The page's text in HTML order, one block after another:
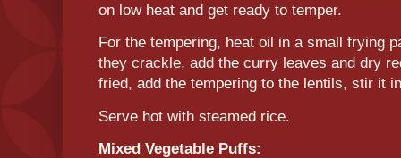
on low heat and get ready to temper.
For the tempering, heat oil in a small frying
they crackle, add the curry leaves and dry
fried, add the tempering to the lentils, stir it
Serve hot with steamed rice.
Mixed Vegetable Puffs: